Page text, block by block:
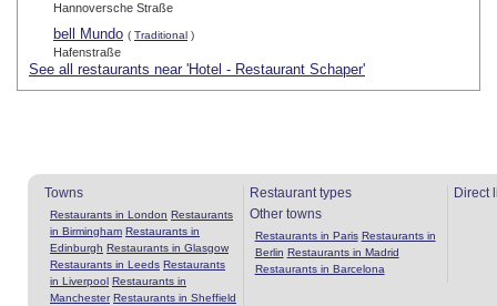
Hannoversche Straße
bell Mundo ( Traditional )
Hafenstraße
See all restaurants near 'Hotel - Restaurant Schaper'
Towns
Restaurants in London Restaurants
in Birmingham Restaurants in
Edinburgh Restaurants in Glasgow
Restaurants in Leeds Restaurants
in Liverpool Restaurants in
Manchester Restaurants in Sheffield
Restaurant types
Other towns
Restaurants in Paris Restaurants in
Berlin Restaurants in Madrid
Restaurants in Barcelona
Direct